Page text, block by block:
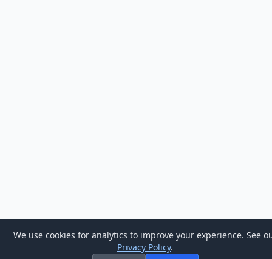
We use cookies for analytics to improve your experience. See
Privacy Policy.